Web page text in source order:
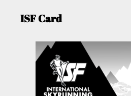
ISF Card